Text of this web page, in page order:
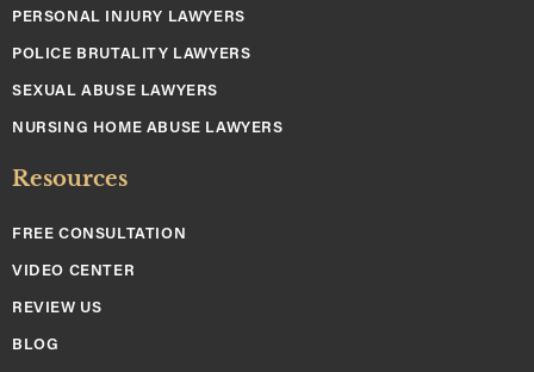
PERSONAL INJURY LAWYERS
POLICE BRUTALITY LAWYERS
SEXUAL ABUSE LAWYERS
NURSING HOME ABUSE LAWYERS
Resources
FREE CONSULTATION
VIDEO CENTER
REVIEW US
BLOG